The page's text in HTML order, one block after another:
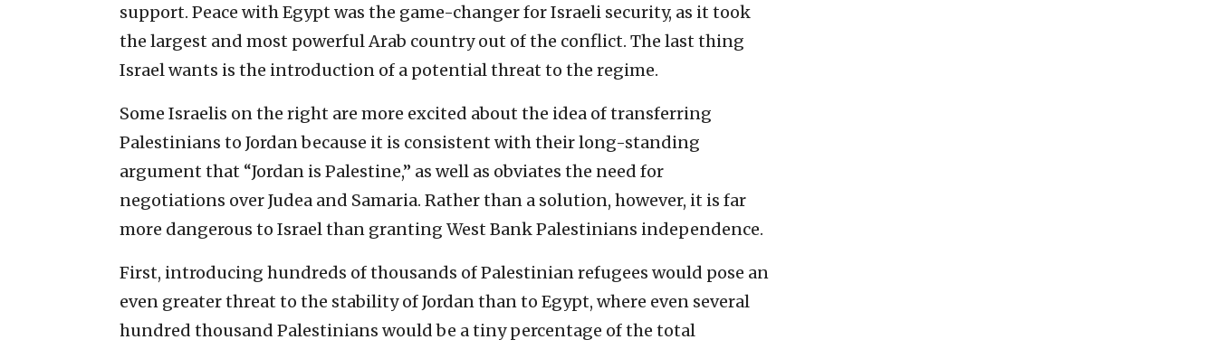
support. Peace with Egypt was the game-changer for Israeli security, as it took
the largest and most powerful Arab country out of the conflict. The last thing
Israel wants is the introduction of a potential threat to the regime.
Some Israelis on the right are more excited about the idea of transferring
Palestinians to Jordan because it is consistent with their long-standing
argument that “Jordan is Palestine,” as well as obviates the need for
negotiations over Judea and Samaria. Rather than a solution, however, it is far
more dangerous to Israel than granting West Bank Palestinians independence.
First, introducing hundreds of thousands of Palestinian refugees would pose an
even greater threat to the stability of Jordan than to Egypt, where even several
hundred thousand Palestinians would be a tiny percentage of the total